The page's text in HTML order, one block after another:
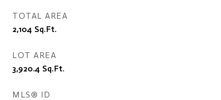
TOTAL AREA
2,104 Sq.Ft.
LOT AREA
3,920.4 Sq.Ft.
MLS® ID